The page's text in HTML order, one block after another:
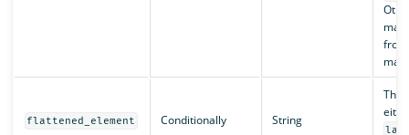
flattened_element Conditionally String
The